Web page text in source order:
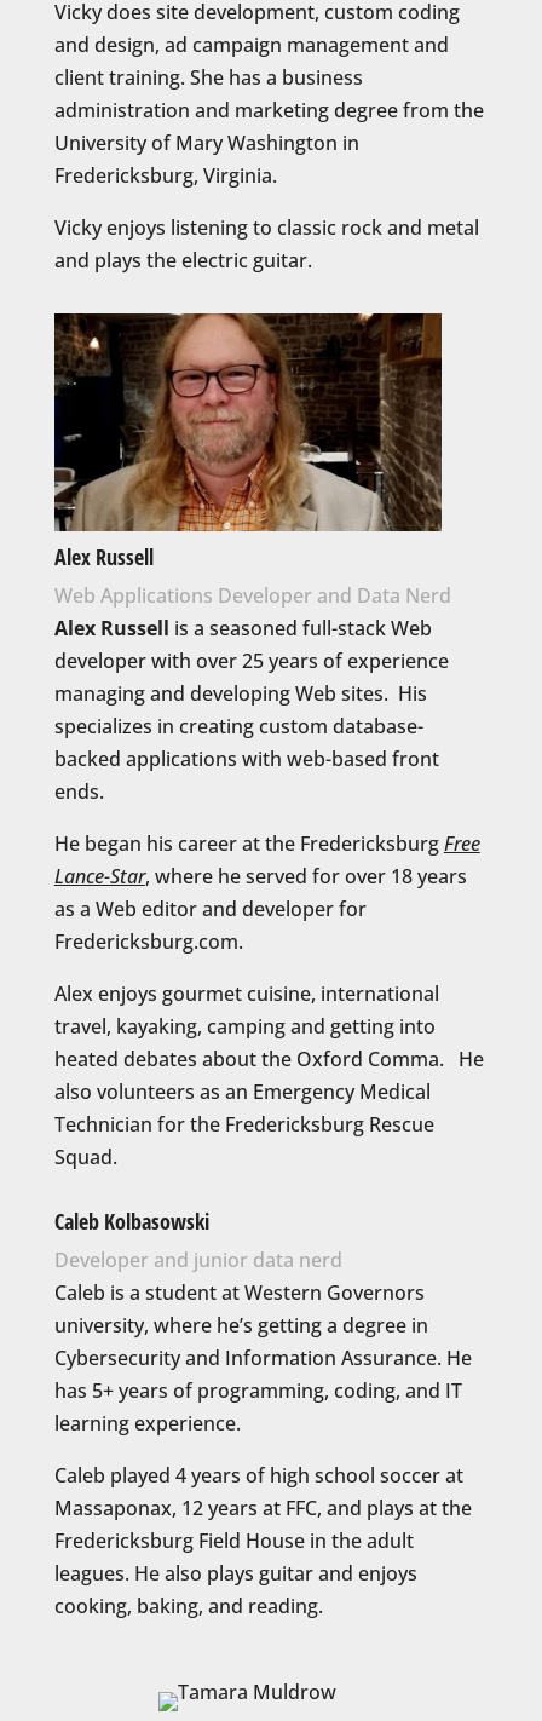
Vicky does site development, custom coding
and design, ad campaign management and
client training. She has a business
administration and marketing degree from the
University of Mary Washington in
Fredericksburg, Virginia.
Vicky enjoys listening to classic rock and metal
and plays the electric guitar.
Alex Russell
Web Applications Developer and Data Nerd
Alex Russell is a seasoned full-stack Web
developer with over 25 years of experience
managing and developing Web sites. His
specializes in creating custom database-
backed applications with web-based front
ends.
He began his career at the FredericksburgFree
Lance-Star, where he served for over 18 years
as a Web editor and developer for
Fredericksburg.com.
Alex enjoys gourmet cuisine, international
travel, kayaking, camping and getting into
heated debates about the Oxford Comma. He
also volunteers as an Emergency Medical
Technician for the Fredericksburg Rescue
Squad.
Caleb Kolbasowski
Developer and junior data nerd
Caleb is a student at Western Governors
university, where he’s getting a degree in
Cybersecurity and Information Assurance. He
has 5+ years of programming, coding, and IT
learning experience.
Caleb played 4 years of high school soccer at
Massaponax, 12 years at FFC, and plays at the
Fredericksburg Field House in the adult
leagues. He also plays guitar and enjoys
cooking, baking, and reading.